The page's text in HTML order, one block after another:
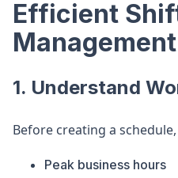
Efficient
Management
1. Understand
Before creating a
Peak business hours